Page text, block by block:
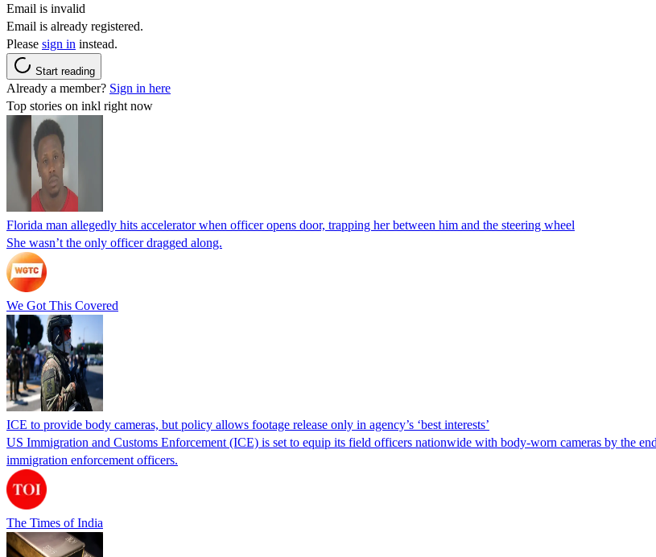
Email is invalid
Email is already registered.
Please sign in instead.
Start reading
Already a member? Sign in here
Top stories on inkl right now
Florida man allegedly hits accelerator when officer opens door, trapping her between him and the steering wheel
She wasn’t the only officer dragged along.
We Got This Covered
ICE to provide body cameras, but policy allows footage release only in agency’s ‘best interests’
US Immigration and Customs Enforcement (ICE) is set to equip its field officers nationwide with body-worn cameras by the
immigration enforcement officers.
The Times of India